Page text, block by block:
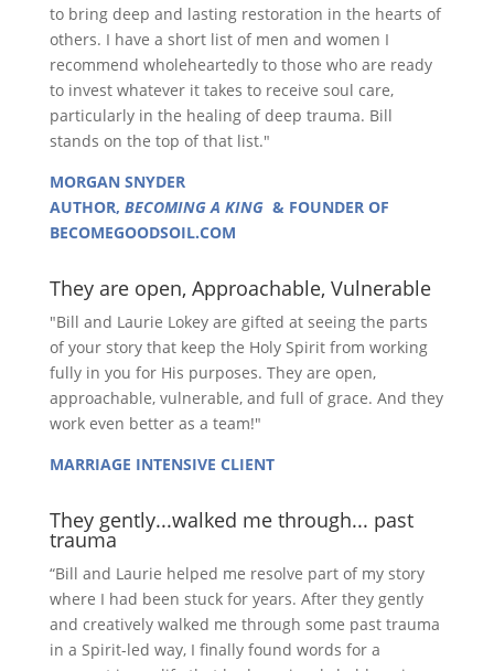
to bring deep and lasting restoration in the hearts of
others. I have a short list of men and women I
recommend wholeheartedly to those who are ready
to invest whatever it takes to receive soul care,
particularly in the healing of deep trauma. Bill
stands on the top of that list."
MORGAN SNYDER
AUTHOR, BECOMING A KING & FOUNDER OF
BECOMEGOODSOIL.COM
They are open, Approachable, Vulnerable
"Bill and Laurie Lokey are gifted at seeing the parts
of your story that keep the Holy Spirit from working
fully in you for His purposes. They are open,
approachable, vulnerable, and full of grace. And they
work even better as a team!"
MARRIAGE INTENSIVE CLIENT
They gently...walked me through... past
trauma
“Bill and Laurie helped me resolve part of my story
where I had been stuck for years. After they gently
and creatively walked me through some past trauma
in a Spirit-led way, I finally found words for a